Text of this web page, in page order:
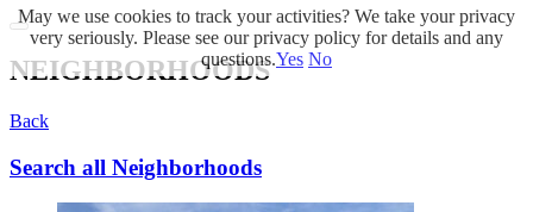
NEIGHBORHOODS
Back
Search all Neighborhoods
May we use cookies to track your activities? We take your privacy
very seriously. Please see our privacy policy for details and any
questions.Yes No